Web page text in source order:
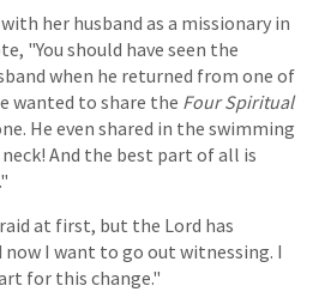
her husband as a missionary in
"You should have seen the
when he returned from one of
wanted to share the Four Spiritual
He even shared in the swimming
And the best part of all is
at first, but the Lord has
I want to go out witnessing. I
for this change."